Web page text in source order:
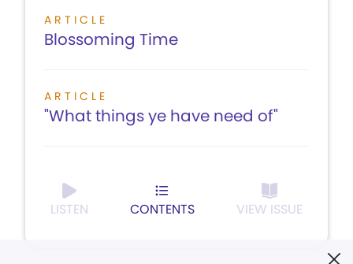
ARTICLE
Blossoming Time
ARTICLE
"What things ye have need of"
LISTEN CONTENTS VIEW ISSUE